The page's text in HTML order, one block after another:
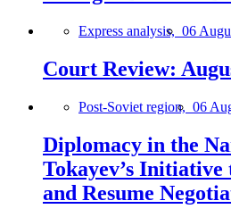
Express analysis, 06
Court Review:
Post-Soviet region, 06
Diplomacy in the
Tokayev’s
and Resume